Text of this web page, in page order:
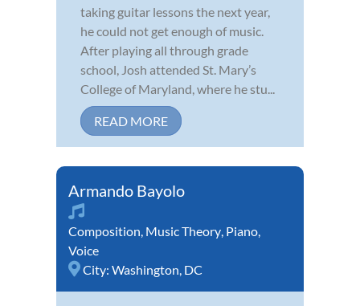
taking guitar lessons the next year,
he could not get enough of music.
After playing all through grade
school, Josh attended St. Mary’s
College of Maryland, where he stu...
READ MORE
Armando Bayolo
Composition, Music Theory, Piano,
Voice
City: Washington, DC